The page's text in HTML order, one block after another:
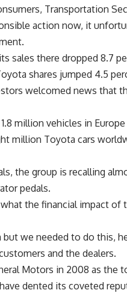
Transportation
action now, it
sales there dropped 8.7
shares jumped 4.5
welcomed news that
million vehicles in
million Toyota cars
the group is recalling
pedals.
the financial impact of
we needed to do this,
and the dealers.
Motors in 2008 as the
dented its coveted